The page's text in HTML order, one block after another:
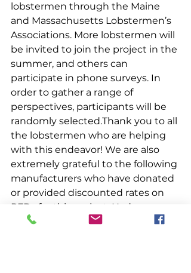
lobstermen through the Maine
and Massachusetts Lobstermen’s
Associations. More lobstermen will
be invited to join the project in the
summer, and others can
participate in phone surveys. In
order to gather a range of
perspectives, participants will be
randomly selected.Thank you to all
the lobstermen who are helping
with this endeavor! We are also
extremely grateful to the following
manufacturers who have donated
or provided discounted rates on
PFDs for this project: Hyde
Sportswear, Kent, Mullion,